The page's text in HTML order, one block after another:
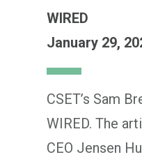
WIRED
January 29,
CSET’s Sam
WIRED. The
CEO Jensen